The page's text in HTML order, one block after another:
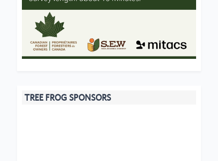
TREE FROG SPONSORS